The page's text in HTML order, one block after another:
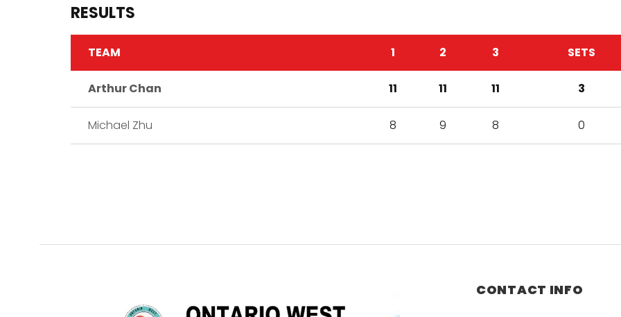
RESULTS
TEAM 1 2 3 SETS
Arthur Chan 11 11 11 3
Michael Zhu 8 9 8 0
CONTACT INFO